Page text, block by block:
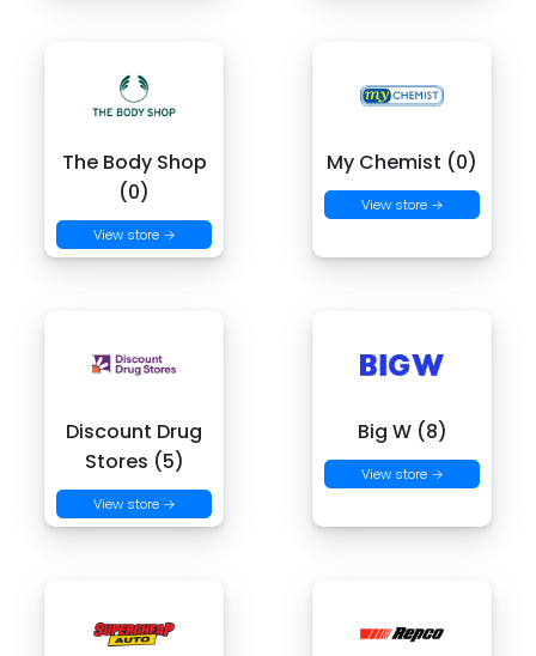
The Body Shop
(0)
View store →
My Chemist (0)
View store →
Discount Drug
Stores (5)
View store →
Big W (8)
View store →